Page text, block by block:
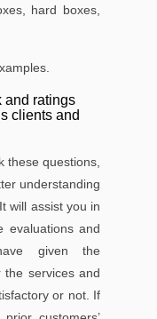
hard boxes,
and ratings
clients and
these questions,
understanding
will assist you in
evaluations and
given the
the services and
or not. If